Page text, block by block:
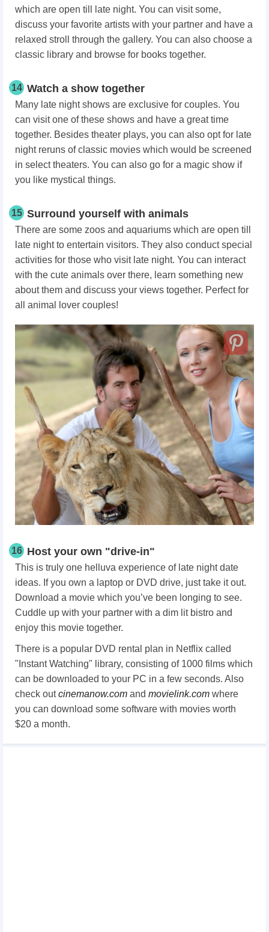
which are open till late night. You can visit some,
discuss your favorite artists with your partner and have a
relaxed stroll through the gallery. You can also choose a
classic library and browse for books together.
14 Watch a show together
Many late night shows are exclusive for couples. You
can visit one of these shows and have a great time
together. Besides theater plays, you can also opt for late
night reruns of classic movies which would be screened
in select theaters. You can also go for a magic show if
you like mystical things.
15 Surround yourself with animals
There are some zoos and aquariums which are open till
late night to entertain visitors. They also conduct special
activities for those who visit late night. You can interact
with the cute animals over there, learn something new
about them and discuss your views together. Perfect for
all animal lover couples!
16 Host your own "drive-in"
This is truly one helluva experience of late night date
ideas. If you own a laptop or DVD drive, just take it out.
Download a movie which you’ve been longing to see.
Cuddle up with your partner with a dim lit bistro and
enjoy this movie together.
There is a popular DVD rental plan in Netflix called
"Instant Watching" library, consisting of 1000 films which
can be downloaded to your PC in a few seconds. Also
check outcinemanow.com and movielink.com where
you can download some software with movies worth
$20 a month.